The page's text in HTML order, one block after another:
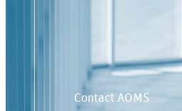
Contact AOMS